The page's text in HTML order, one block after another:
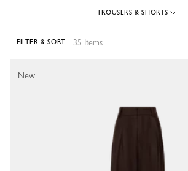
TROUSERS & SHORTS
35 Items
FILTER & SORT
New